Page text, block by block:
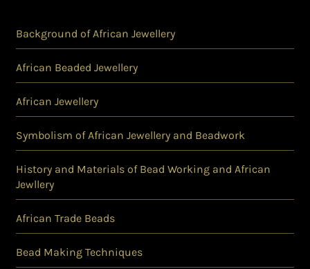
Background of African Jewellery
African Beaded Jewellery
African Jewellery
Symbolism of African Jewellery and Beadwork
History and Materials of Bead Working and African
Jewllery
African Trade Beads
Bead Making Techniques